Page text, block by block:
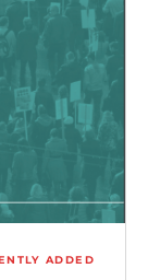
ADDED